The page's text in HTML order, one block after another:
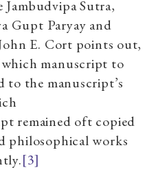
Jambudvipa Sutra,
Gupt Paryay and
E. Cort points out,
manuscript to
to the manuscript’s
remained oft copied
philosophical works
[3]